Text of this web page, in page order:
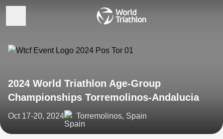
2024 World Triathlon Age-Group
Championships Torremolinos-Andalucia
Oct 17-20, 2024 Torremolinos, Spain